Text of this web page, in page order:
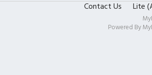
Contact Us Lite
Powered By